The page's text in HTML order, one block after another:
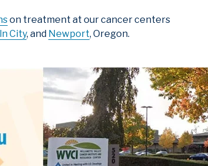
on treatment at our cancer centers
City, and Newport, Oregon.